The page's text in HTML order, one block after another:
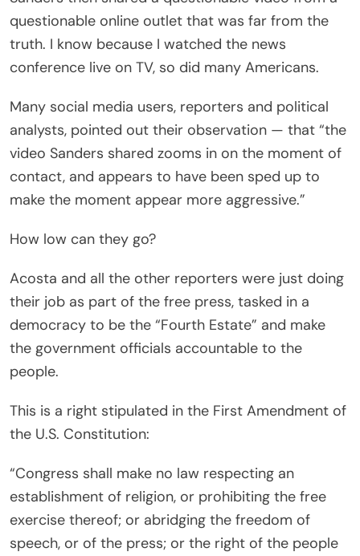
questionable online outlet that was far from the
truth. I know because I watched the news
conference live on TV, so did many Americans.
Many social media users, reporters and political
analysts, pointed out their observation — that “the
video Sanders shared zooms in on the moment of
contact, and appears to have been sped up to
make the moment appear more aggressive.”
How low can they go?
Acosta and all the other reporters were just doing
their job as part of the free press, tasked in a
democracy to be the “Fourth Estate” and make
the government officials accountable to the
people.
This is a right stipulated in the First Amendment of
the U.S. Constitution:
“Congress shall make no law respecting an
establishment of religion, or prohibiting the free
exercise thereof; or abridging the freedom of
speech, or of the press; or the right of the people